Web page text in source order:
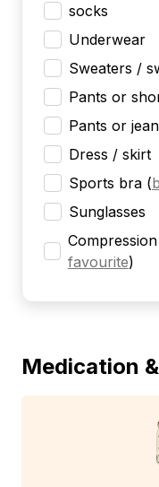
socks
Underwear
Sweaters /
Pants or
Pants or
Dress / skirt
Sports bra (
Sunglasses
favourite)
Medication